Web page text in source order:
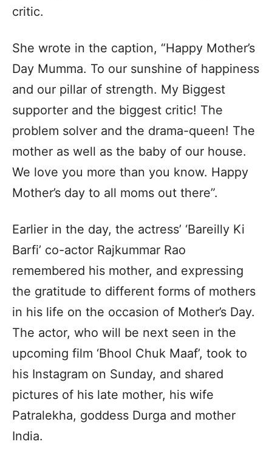
critic.
She wrote in the caption, “Happy Mother’s
Day Mumma. To our sunshine of happiness
and our pillar of strength. My Biggest
supporter and the biggest critic! The
problem solver and the drama-queen! The
mother as well as the baby of our house.
We love you more than you know. Happy
Mother’s day to all moms out there”.
Earlier in the day, the actress’ ‘Bareilly Ki
Barfi’ co-actor Rajkummar Rao
remembered his mother, and expressing
the gratitude to different forms of mothers
in his life on the occasion of Mother’s Day.
The actor, who will be next seen in the
upcoming film ‘Bhool Chuk Maaf’, took to
his Instagram on Sunday, and shared
pictures of his late mother, his wife
Patralekha, goddess Durga and mother
India.